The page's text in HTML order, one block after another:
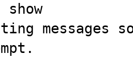
messages